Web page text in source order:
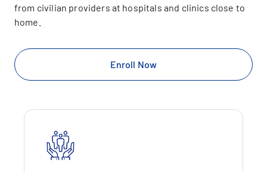
from civilian providers at hospitals and clinics close to
home.
Enroll Now